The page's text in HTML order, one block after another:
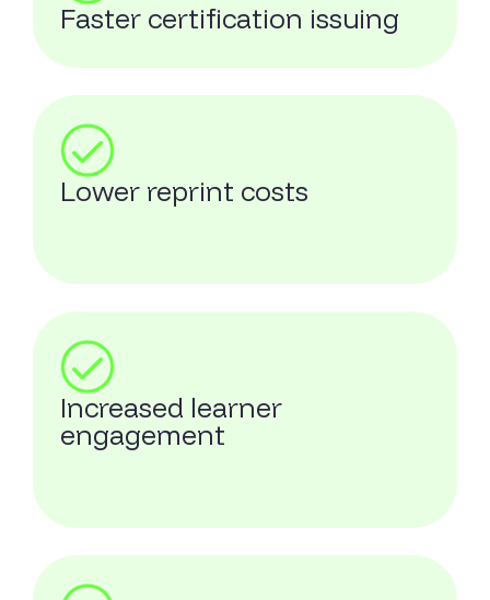
Faster certification issuing
Lower reprint costs
Increased learner
engagement